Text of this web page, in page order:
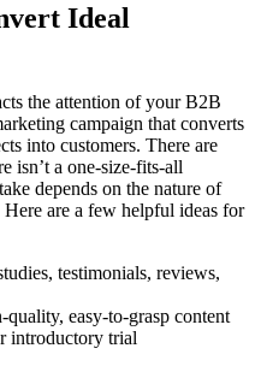
Ideal
the attention of your B2B
campaign that converts
into customers. There are
isn’t a one-size-fits-all
depends on the nature of
are a few helpful ideas for
testimonials, reviews,
quality, easy-to-grasp content
introductory trial